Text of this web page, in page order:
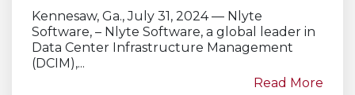
Kennesaw, Ga., July 31, 2024 — Nlyte
Software, – Nlyte Software, a global leader in
Data Center Infrastructure Management
(DCIM),...
Read More